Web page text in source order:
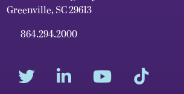
Greenville, SC 29613
864.294.2000